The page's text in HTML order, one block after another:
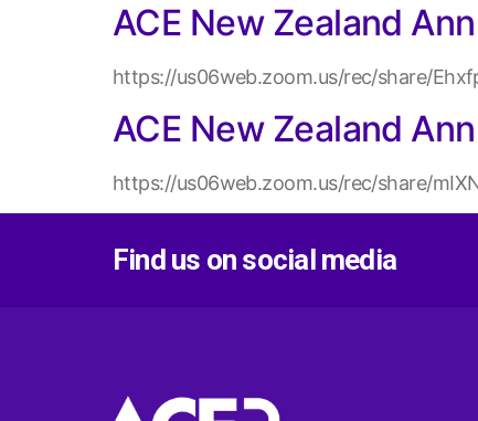
ACE New Zealand
https://us06web.zoom.us/rec/share/
ACE New Zealand
https://us06web.zoom.us/rec/share/
Find us on social media